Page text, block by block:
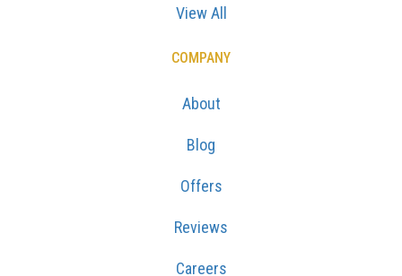
View All
COMPANY
About
Blog
Offers
Reviews
Careers